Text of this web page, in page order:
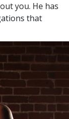
you. He has
that